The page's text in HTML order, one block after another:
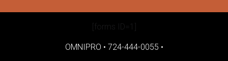
[forms ID=1]
OMNIPRO • 724-444-0055 •